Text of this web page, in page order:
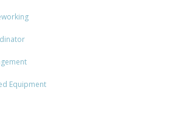
Equipment